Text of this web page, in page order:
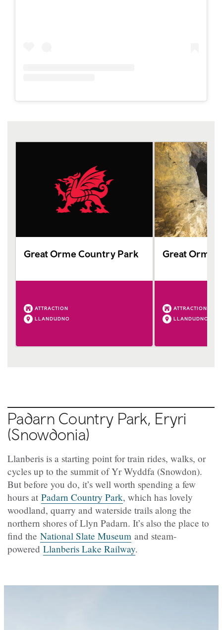
Great Orme Country Park
ATTRACTION
LLANDUDNO
Great Orme
ATTRACTION
LLANDUDNO
Padarn Country Park, Eryri
(Snowdonia)
Llanberis is a starting point for train rides, walks, or
cycles up to the summit of Yr Wyddfa (Snowdon).
But before you do, it’s well worth spending a few
hours at Padarn Country Park, which has lovely
woodland, quarry and waterside trails along the
northern shores of Llyn Padarn. It’s also the place to
find the National Slate Museum and steam-
powered Llanberis Lake Railway.